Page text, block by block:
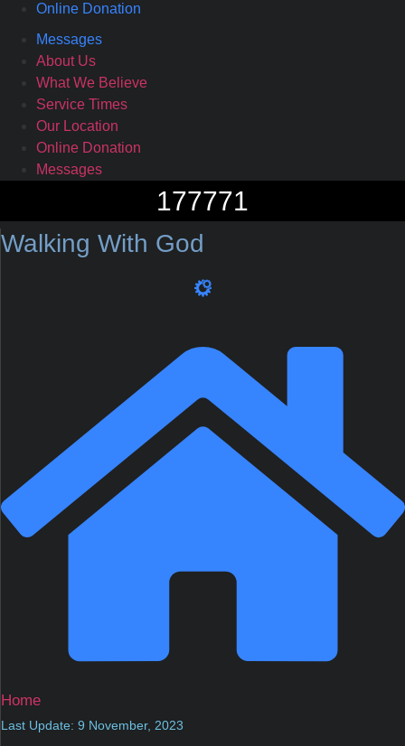
Online Donation
Messages
About Us
What We Believe
Service Times
Our Location
Online Donation
Messages
177771
Walking With God
Home
Last Update: 9 November, 2023